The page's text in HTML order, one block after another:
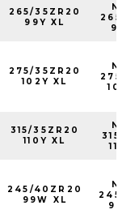
265/35ZR20
99Y XL
275/35ZR20
102Y XL
315/35ZR20
110Y XL
245/40ZR20
99W XL